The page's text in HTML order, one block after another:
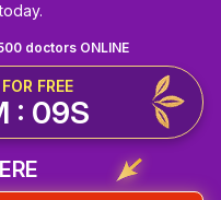
doctors ONLINE
FREE
: 09S